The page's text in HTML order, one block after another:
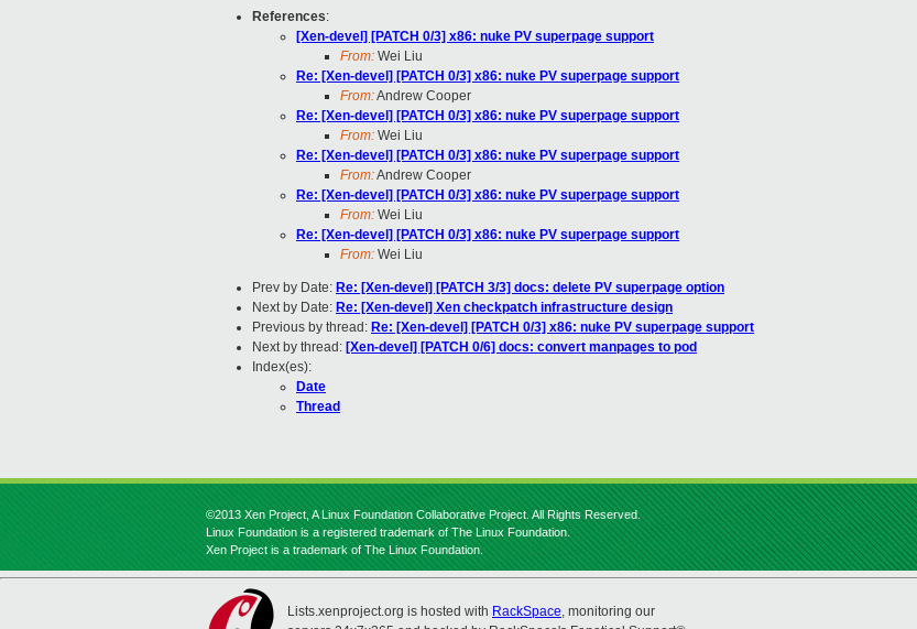
References:
[Xen-devel] [PATCH 0/3] x86: nuke PV superpage support
From: Wei Liu
Re: [Xen-devel] [PATCH 0/3] x86: nuke PV superpage support
From:Andrew Cooper
Re: [Xen-devel] [PATCH 0/3] x86: nuke PV superpage support
From: Wei Liu
Re: [Xen-devel] [PATCH 0/3] x86: nuke PV superpage support
From:Andrew Cooper
Re: [Xen-devel] [PATCH 0/3] x86: nuke PV superpage support
From: Wei Liu
Re: [Xen-devel] [PATCH 0/3] x86: nuke PV superpage support
From: Wei Liu
Prev by Date: Re: [Xen-devel] [PATCH 3/3] docs: delete PV superpage option
Next by Date: Re: [Xen-devel] Xen checkpatch infrastructure design
Previous by thread: Re: [Xen-devel] [PATCH 0/3] x86: nuke PV superpage support
Next by thread: [Xen-devel] [PATCH 0/6] docs: convert manpages to pod
Index(es):
Date
Thread
©2013 Xen Project, A Linux Foundation Collaborative Project. All Rights Reserved.
Linux Foundation is a registered trademark of The Linux Foundation.
Xen Project is a trademark of The Linux Foundation.
Lists.xenproject.org is hosted with RackSpace, monitoring our